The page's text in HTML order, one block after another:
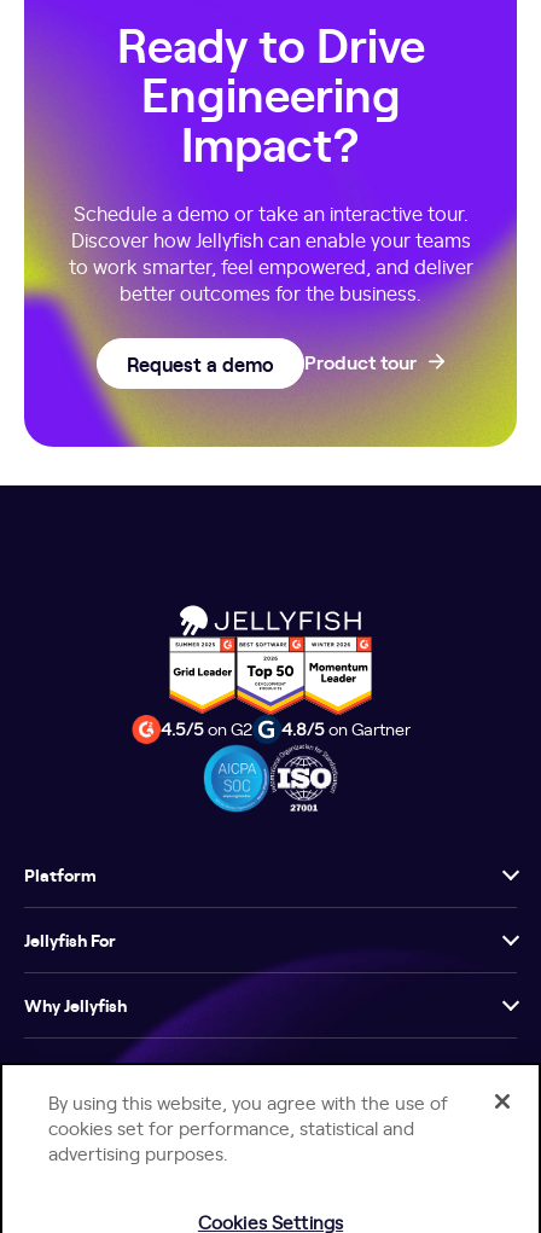
Ready to Drive
Engineering
Impact?
Schedule a demo or take an interactive tour.
Discover how Jellyfish can enable your teams
to work smarter, feel empowered, and deliver
better outcomes for the business.
Request a demo Product tour
4.5/5on G2 4.8/5on Gartner
Platform
Jellyfish For
Why Jellyfish
Resources
Company
By using this website, you agree with the use of
cookies set for performance, statistical and
advertising purposes.
Cookies Settings